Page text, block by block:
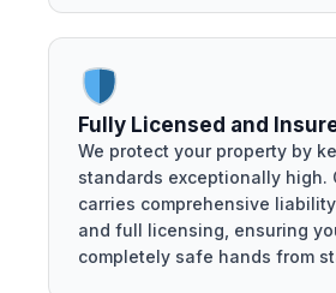
Fully Licensed and
We protect your property by
standards exceptionally high.
carries comprehensive
and full licensing, ensuring
completely safe hands from